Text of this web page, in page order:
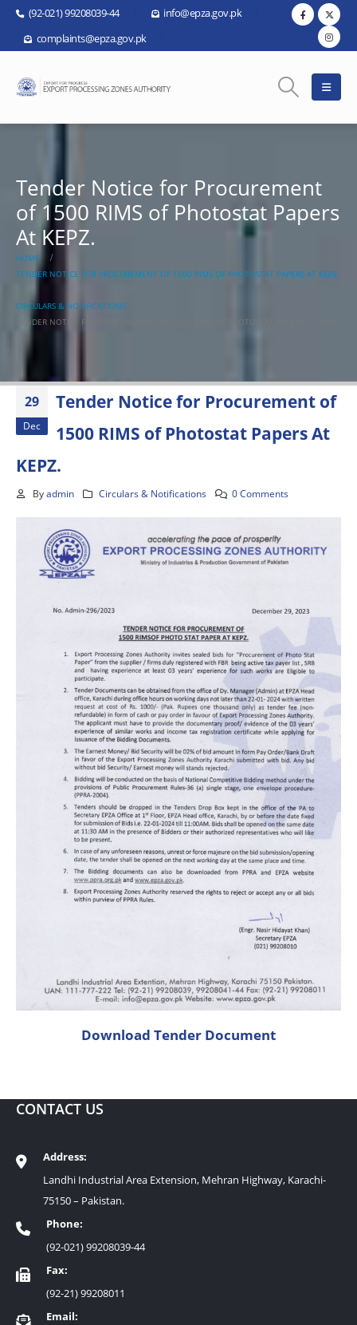
(92-021) 99208039-44
info@epza.gov.pk
complaints@epza.gov.pk
Tender Notice for Procurement
of 1500 RIMS of Photostat Papers
At KEPZ.
HOME
TENDER NOTICE FOR PROCUREMENT OF 1500 RIMS OF PHOTOSTAT PAPERS AT KEPZ.
CIRCULARS & NOTIFICATIONS
TENDER NOTICE FOR PROCUREMENT OF 1500 RIMS OF PHOTOSTAT PAPERS AT KEPZ.
29
Dec
Tender Notice for Procurement of
1500 RIMS of Photostat Papers At
KEPZ.
By admin Circulars & Notifications 0 Comments
Download Tender Document
CONTACT US
Address:
Landhi Industrial Area Extension, Mehran Highway, Karachi-
75150 – Pakistan.
Phone:
(92-021) 99208039-44
Fax:
(92-21) 99208011
Email: